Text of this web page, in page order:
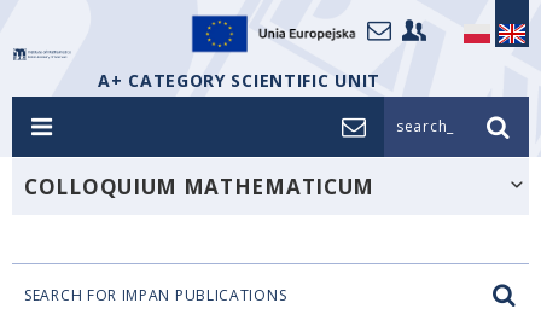
A+ CATEGORY SCIENTIFIC UNIT
search_
COLLOQUIUM MATHEMATICUM
SEARCH FOR IMPAN PUBLICATIONS